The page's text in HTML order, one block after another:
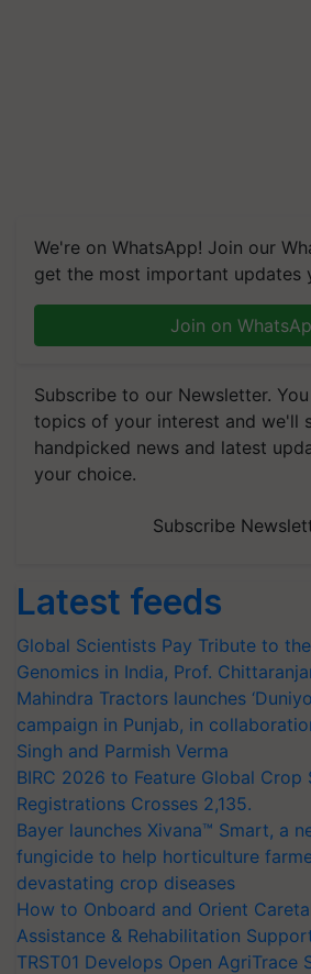
We're on WhatsApp! Join our
get the most important updates
Join on
Subscribe to our Newsletter.
topics of your interest and we'll
handpicked news and latest
your choice.
Subscribe
Latest feeds
Global Scientists Pay Tribute to
Genomics in India, Prof.
Mahindra Tractors launches
campaign in Punjab, in
Singh and Parmish Verma
BIRC 2026 to Feature Global Crop
Registrations Crosses 2,135.
Bayer launches Xivana™ Smart, a
fungicide to help horticulture
devastating crop diseases
How to Onboard and Orient
Assistance & Rehabilitation
TRST01 Develops Open AgriTrace